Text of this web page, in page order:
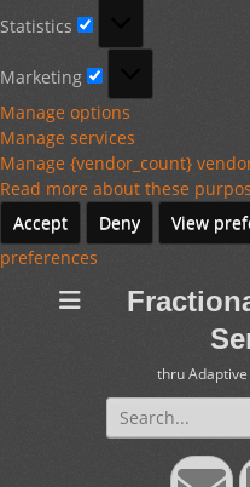
Statistics
Marketing
Manage options
Manage services
Manage {vendor_count}
Read more about these
Accept
Deny View
preferences
thru
Search
for: